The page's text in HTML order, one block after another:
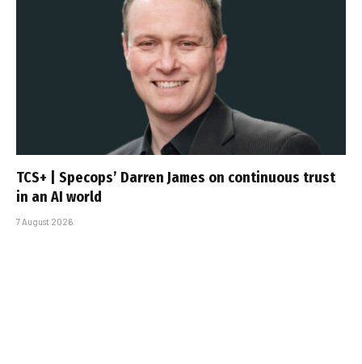
TCS+ | Specops’ Darren James on continuous trust
in an AI world
7 August 2026